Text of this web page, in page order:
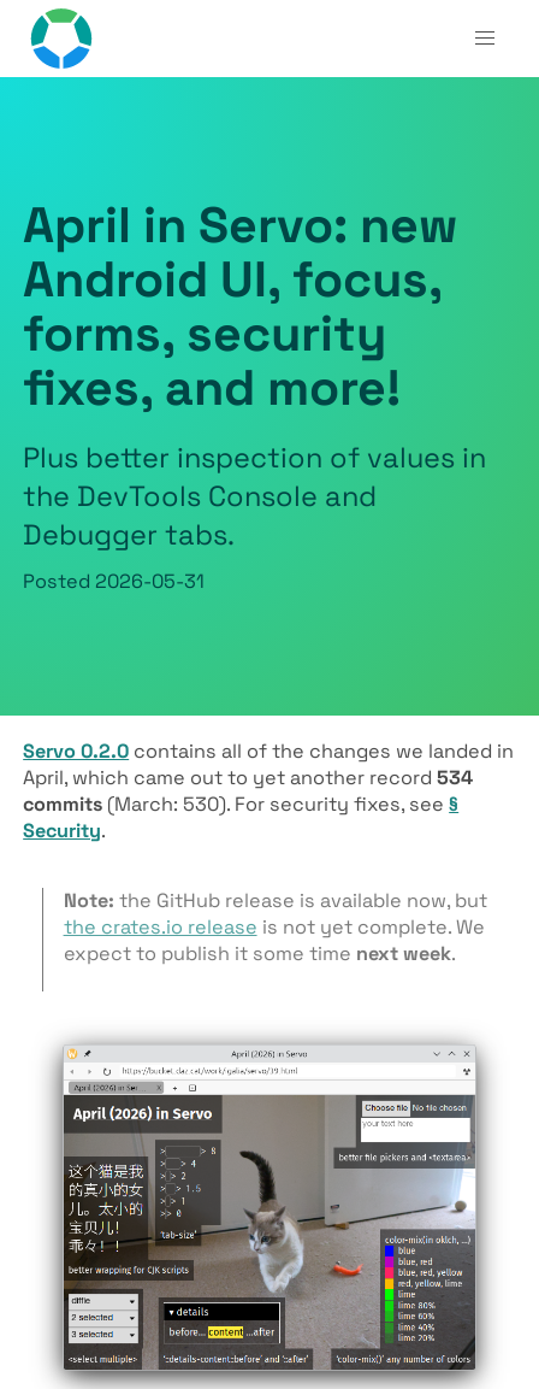
April in Servo: new
Android UI, focus,
forms, security
fixes, and more!
Plus better inspection of values in
the DevTools Console and
Debugger tabs.
Posted 2026-05-31
Servo 0.2.0 contains all of the changes we landed in
April, which came out to yet another record534
commits (March: 530). For security fixes, see§
Security.
Note: the GitHub release is available now, but
the crates.io release is not yet complete. We
expect to publish it some time next week.